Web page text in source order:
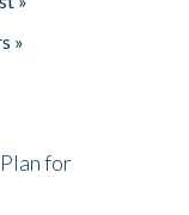
»
for